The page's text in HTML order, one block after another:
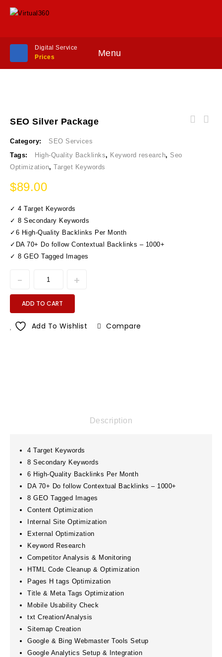
Digital Service
Prices
Menu
SEO Silver Package
Category:
SEO Services
Tags:
High-Quality Backlinks, Keyword research, Seo
Optimization, Target Keywords
$89.00
✓ 4 Target Keywords
✓ 8 Secondary Keywords
✓6 High-Quality Backlinks Per Month
✓DA 70+ Do follow Contextual Backlinks – 1000+
✓ 8 GEO Tagged Images
ADD TO CART
Add To Wishlist Compare
Description
4 Target Keywords
8 Secondary Keywords
6 High-Quality Backlinks Per Month
DA 70+ Do follow Contextual Backlinks – 1000+
8 GEO Tagged Images
Content Optimization
Internal Site Optimization
External Optimization
Keyword Research
Competitor Analysis & Monitoring
HTML Code Cleanup & Optimization
Pages H tags Optimization
Title & Meta Tags Optimization
Mobile Usability Check
txt Creation/Analysis
Sitemap Creation
Google & Bing Webmaster Tools Setup
Google Analytics Setup & Integration